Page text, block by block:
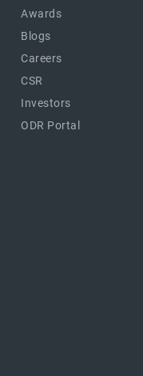
Awards
Blogs
Careers
CSR
Investors
ODR Portal